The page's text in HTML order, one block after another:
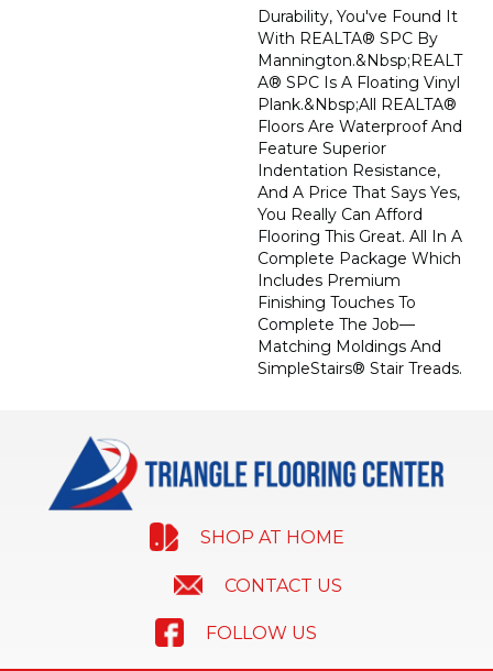
Durability, You've Found It
With REALTA® SPC By
Mannington.&nbsp;REALT
A® SPC Is A Floating Vinyl
Plank.&nbsp;All REALTA®
Floors Are Waterproof And
Feature Superior
Indentation Resistance,
And A Price That Says Yes,
You Really Can Afford
Flooring This Great. All In A
Complete Package Which
Includes Premium
Finishing Touches To
Complete The Job—
Matching Moldings And
SimpleStairs® Stair Treads.
SHOP AT HOME
CONTACT US
FOLLOW US